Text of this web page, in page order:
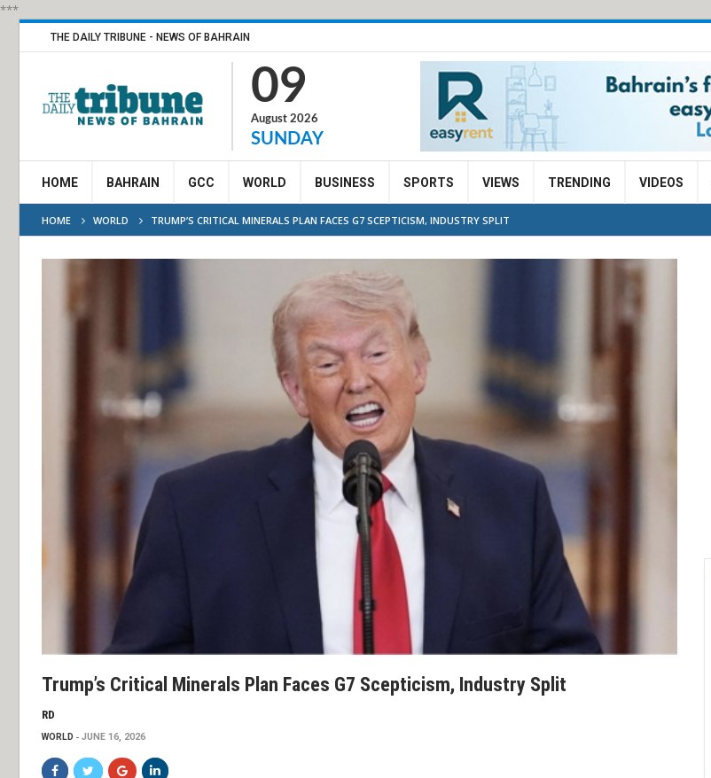
***
THE DAILY TRIBUNE - NEWS OF BAHRAIN
09
August 2026
SUNDAY
HOME BAHRAIN GCC WORLD BUSINESS SPORTS VIEWS TRENDING VIDEOS
HOME WORLD TRUMP’S CRITICAL MINERALS PLAN FACES G7 SCEPTICISM, INDUSTRY SPLIT
Trump’s Critical Minerals Plan Faces G7 Scepticism, Industry Split
RD
WORLD JUNE 16, 2026